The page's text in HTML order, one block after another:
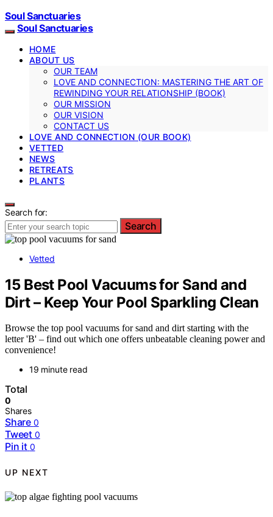
Soul Sanctuaries
Soul Sanctuaries
HOME
ABOUT US
OUR TEAM
LOVE AND CONNECTION: MASTERING THE ART OF
REWINDING YOUR RELATIONSHIP (BOOK)
OUR MISSION
OUR VISION
CONTACT US
LOVE AND CONNECTION (OUR BOOK)
VETTED
NEWS
RETREATS
PLANTS
Search for:
Search
Vetted
15 Best Pool Vacuums for Sand and
Dirt – Keep Your Pool Sparkling Clean
Browse the top pool vacuums for sand and dirt starting with the
letter 'B' – find out which one offers unbeatable cleaning power and
convenience!
19 minute read
Total
0
Shares
Share 0
Tweet 0
Pin it 0
UP NEXT